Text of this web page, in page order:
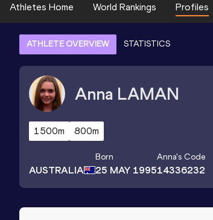
Athletes Home World Rankings Profiles
ATHLETE OVERVIEW STATISTICS
Anna LAMAN
1500m 800m
AUSTRALIA
Born
25 MAY 1995
Anna's Code
14336232